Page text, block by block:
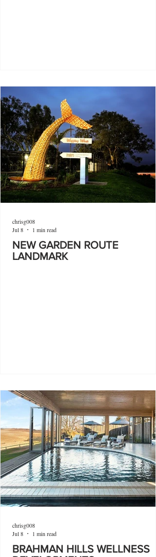
NEW GARDEN ROUTE
LANDMARK
chrisg008
Jul 8
1 min read
BRAHMAN HILLS WELLNESS
chrisg008
Jul 8
1 min read